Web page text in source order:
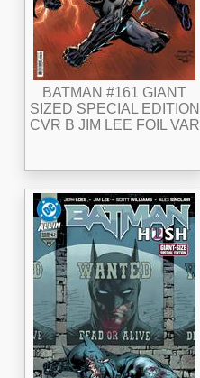
BATMAN #161 GIANT
SIZED SPECIAL EDITION
CVR B JIM LEE FOIL VAR